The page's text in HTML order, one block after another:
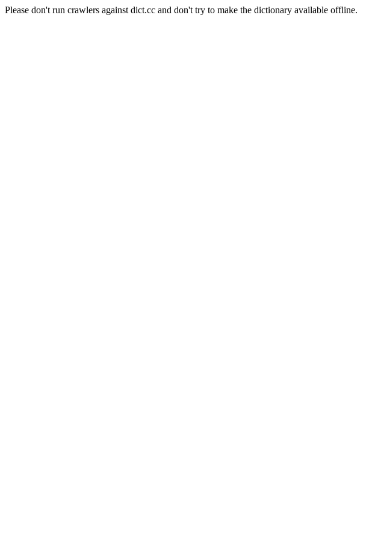
Please don't run crawlers against dict.cc and don't try to make the dictionary available offline.